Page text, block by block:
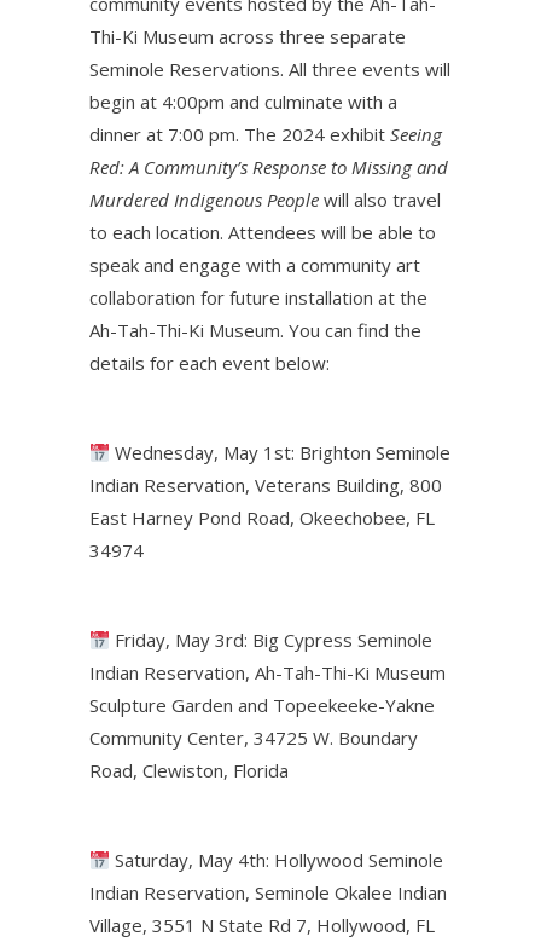
Thi-Ki Museum across three separate
Seminole Reservations. All three events will
begin at 4:00pm and culminate with a
dinner at 7:00 pm. The 2024 exhibit Seeing
Red: A Community’s Response to Missing and
Murdered Indigenous People will also travel
to each location. Attendees will be able to
speak and engage with a community art
collaboration for future installation at the
Ah-Tah-Thi-Ki Museum. You can find the
details for each event below:
Wednesday, May 1st: Brighton Seminole
Indian Reservation, Veterans Building, 800
East Harney Pond Road, Okeechobee, FL
34974
Friday, May 3rd: Big Cypress Seminole
Indian Reservation, Ah-Tah-Thi-Ki Museum
Sculpture Garden and Topeekeeke-Yakne
Community Center, 34725 W. Boundary
Road, Clewiston, Florida
Saturday, May 4th: Hollywood Seminole
Indian Reservation, Seminole Okalee Indian
Village, 3551 N State Rd 7, Hollywood, FL